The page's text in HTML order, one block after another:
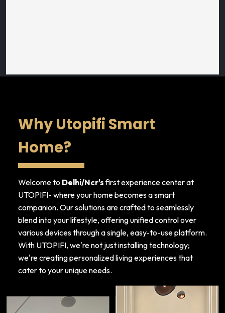
Why Utopifi Smart
Home?
Welcome to Delhi/Ncr'sfirst experience center at
UTOPIFI- where your home becomes a smart
companion. Our solutions are crafted to seamlessly
blend into your lifestyle, offering unified control over
various devices through a single, easy-to-use platform.
With UTOPIFI, we're not just installing technology;
we're creating personalized living experiences that
cater to your unique needs.